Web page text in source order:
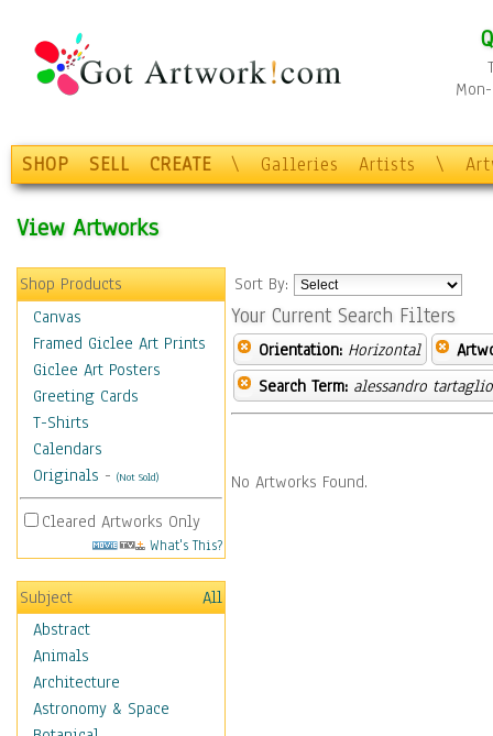
SHOP SELL CREATE \ Galleries Artists \
View Artworks
Shop Products
Canvas
Framed Giclee Art Prints
Giclee Art Posters
Greeting Cards
T-Shirts
Calendars
Originals - (Not Sold)
Cleared Artworks Only
What's This?
Subject
All
Abstract
Animals
Architecture
Astronomy & Space
Sort By:
Your Current Search Filters
Orientation: Horizontal
Search Term: alessandro
No Artworks Found.